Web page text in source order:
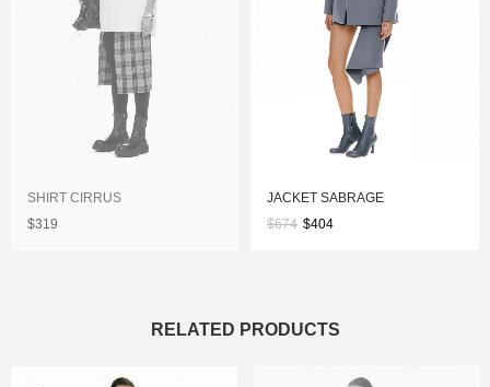
SHIRT CIRRUS
$319
JACKET SABRAGE
$674 $404
RELATED PRODUCTS